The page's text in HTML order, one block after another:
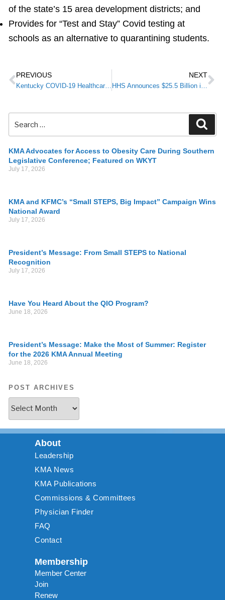
of the state’s 15 area development districts; and
Provides for “Test and Stay” Covid testing at
schools as an alternative to quarantining students.
PREVIOUS
Kentucky COVID-19 Healthcare & Public Health Update from Kentucky Department for Public Health
NEXT
HHS Announces $25.5 Billion in COVID-19 Provider Funding
KMA Advocates for Access to Obesity Care During Southern
Legislative Conference; Featured on WKYT
July 17, 2026
KMA and KFMC’s “Small STEPS, Big Impact” Campaign Wins
National Award
July 17, 2026
President’s Message: From Small STEPS to National
Recognition
July 17, 2026
Have You Heard About the QIO Program?
June 18, 2026
President’s Message: Make the Most of Summer: Register
for the 2026 KMA Annual Meeting
June 18, 2026
POST ARCHIVES
About
Leadership
KMA News
KMA Publications
Commissions & Committees
Physician Finder
FAQ
Contact
Membership
Member Center
Join
Renew